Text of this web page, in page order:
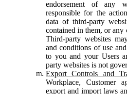
endorsement of any
responsible for the
data of third-party
contained in them, or any
Third-party websites
and conditions of use
to you and your Users
party websites is not
Export Controls and
Workplace, Customer
export and import laws